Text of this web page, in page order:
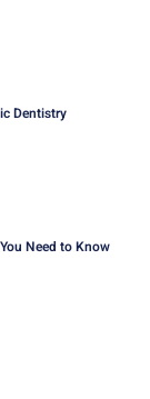
Dentistry
Need to Know